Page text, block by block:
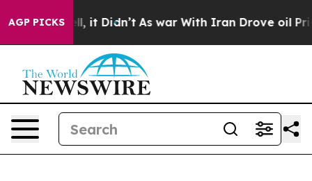
AGP PICKS
Well, it Didn’t As war With Iran Drove oil Prices